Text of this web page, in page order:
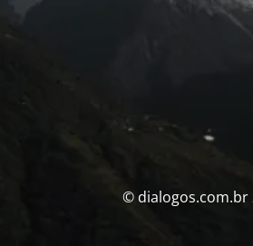
© dialogos.com.br